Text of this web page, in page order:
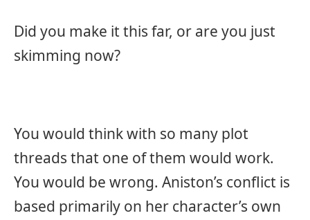
Did you make it this far, or are you just
skimming now?
You would think with so many plot
threads that one of them would work.
You would be wrong. Aniston’s conflict is
based primarily on her character’s own